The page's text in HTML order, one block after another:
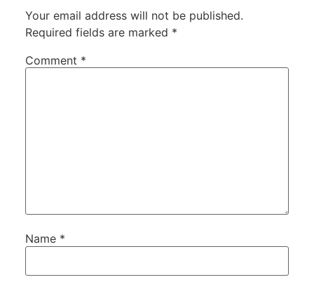
Your email address will not be published.
Required fields are marked *
Comment *
Name *